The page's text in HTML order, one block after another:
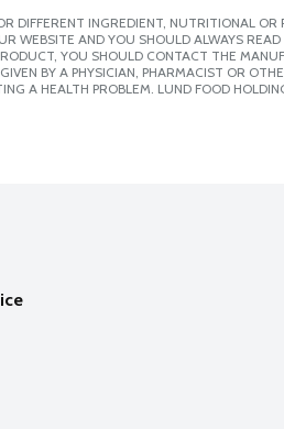
INGREDIENT, NUTRITIONAL
WEBSITE AND YOU SHOULD ALWAYS
YOU SHOULD CONTACT THE
BY A PHYSICIAN, PHARMACIST OR
A HEALTH PROBLEM. LUND FOOD